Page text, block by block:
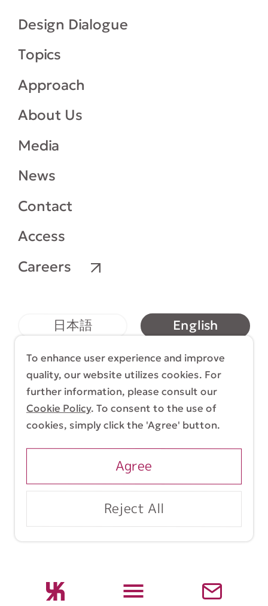
Design Dialogue
Topics
Approach
About Us
Media
News
Contact
Access
Careers
日本語 English
简体中文 繁體中文
Copyright (C) 1998-2026 Yasui Architects &
Engineers, Inc.
Terms & Conditions Cookie Policy
To enhance user experience and improve
quality, our website utilizes cookies. For
further information, please consult our
Cookie Policy. To consent to the use of
cookies, simply click the 'Agree' button.
Agree
Reject All